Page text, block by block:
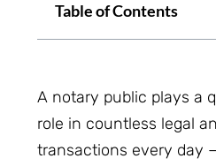
Table of Contents
A notary public plays a
role in countless legal
transactions every day